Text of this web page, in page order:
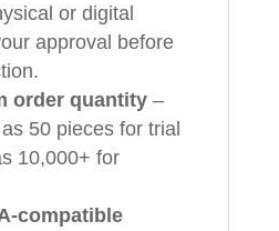
or digital
approval before
order quantity–
50 pieces for trial
10,000+ for
compatible